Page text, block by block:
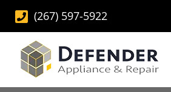
(267) 597-5922